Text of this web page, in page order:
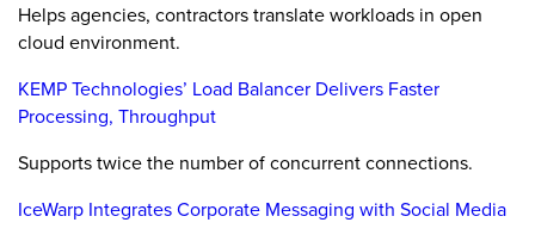
Helps agencies, contractors translate workloads in open
cloud environment.
KEMP Technologies’ Load Balancer Delivers Faster
Processing, Throughput
Supports twice the number of concurrent connections.
IceWarp Integrates Corporate Messaging with Social Media